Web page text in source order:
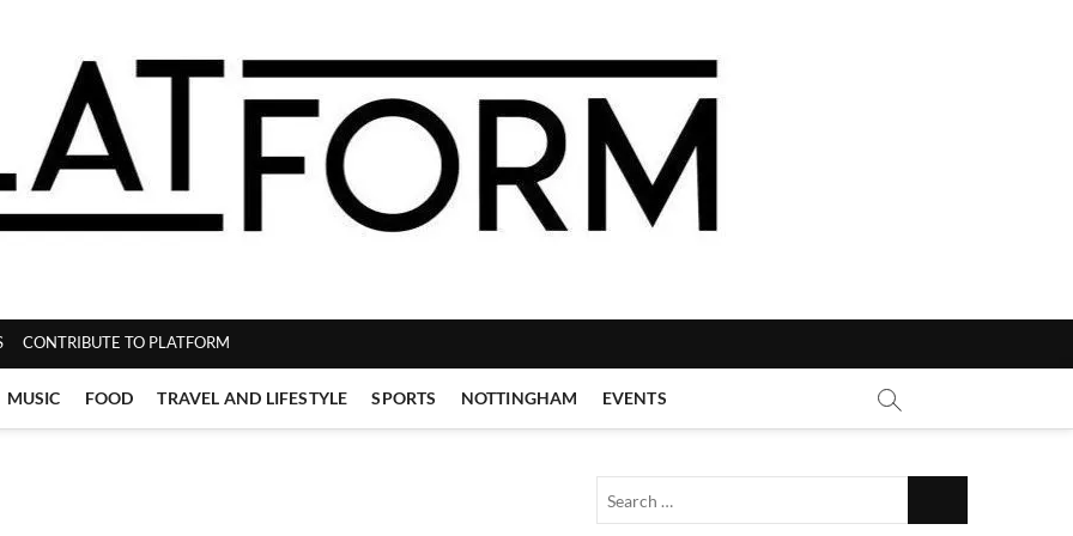
CONTRIBUTE TO PLATFORM
MUSIC FOOD TRAVEL AND LIFESTYLE SPORTS NOTTINGHAM EVENTS